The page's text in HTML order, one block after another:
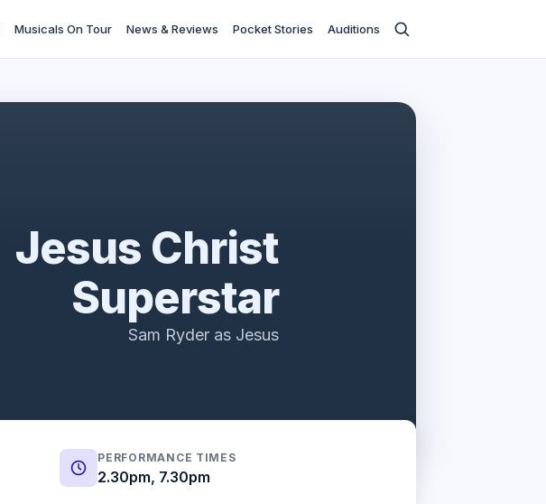
Musicals On Tour News & Reviews Pocket Stories Auditions
Jesus Christ
Superstar
Sam Ryder as Jesus
PERFORMANCE TIMES
2.30pm, 7.30pm